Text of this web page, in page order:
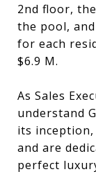
2nd floor,
the pool,
for each
$6.9 M.
As Sales
understand
its
and are
perfect